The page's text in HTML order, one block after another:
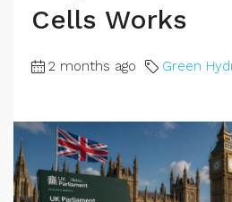
Cells Works
2 months ago Green